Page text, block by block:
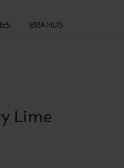
BRANDS
Lime